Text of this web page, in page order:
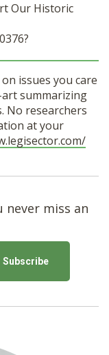
Our Historic
issues you care
summarizing
No researchers
at your
never miss an